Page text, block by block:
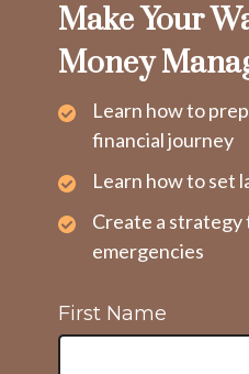
Make Your
Money
Learn how to
financial journey
Learn how to set
Create a strategy
emergencies
First Name